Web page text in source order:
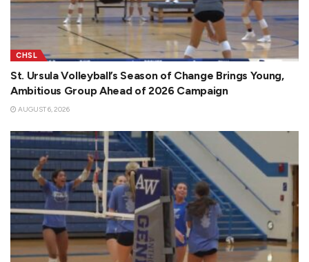
CHSL
St. Ursula Volleyball’s Season of Change Brings Young,
Ambitious Group Ahead of 2026 Campaign
AUGUST 6, 2026